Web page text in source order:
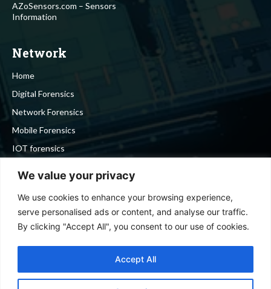
We value your privacy
We use cookies to enhance your browsing experience,
serve personalised ads or content, and analyse our traffic.
By clicking "Accept All", you consent to our use of cookies.
Accept All
AZoSensors.com – Sensors
Information
Network
Home
Digital Forensics
Network Forensics
Mobile Forensics
IOT forensics
Stay in touch
To be updated with all the latest news, offers and special
announcements.